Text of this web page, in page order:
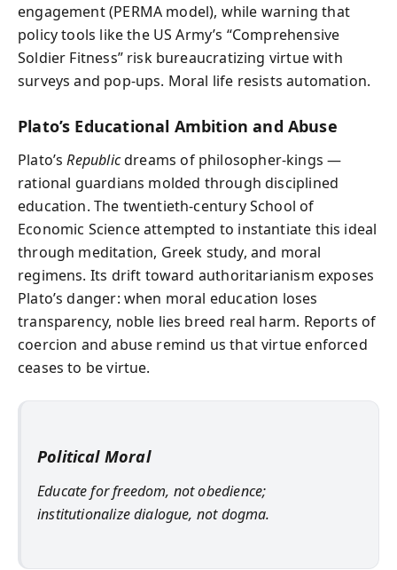
engagement (PERMA model), while warning that
policy tools like the US Army’s “Comprehensive
Soldier Fitness” risk bureaucratizing virtue with
surveys and pop‑ups. Moral life resists automation.
Plato’s Educational Ambition and Abuse
Plato’sRepublicdreams of philosopher‑kings —
rational guardians molded through disciplined
education. The twentieth‑century School of
Economic Science attempted to instantiate this ideal
through meditation, Greek study, and moral
regimens. Its drift toward authoritarianism exposes
Plato’s danger: when moral education loses
transparency, noble lies breed real harm. Reports of
coercion and abuse remind us that virtue enforced
ceases to be virtue.
Political Moral
Educate for freedom, not obedience;
institutionalize dialogue, not dogma.